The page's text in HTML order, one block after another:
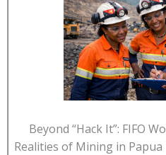
Beyond “Hack It”: FIFO
Realities of Mining in